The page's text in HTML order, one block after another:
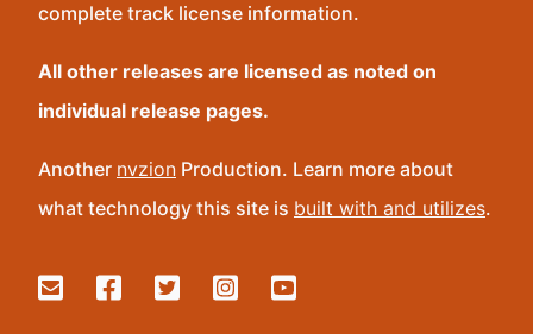
complete track license information.
All other releases are licensed as noted on
individual release pages.
Another nvzion Production. Learn more about
what technology this site is built with and utilizes.